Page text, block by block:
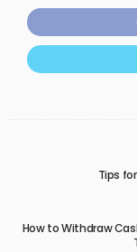
Tips
How to Withdraw